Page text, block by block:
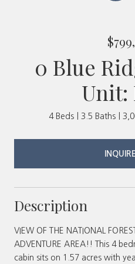
0 Blue
Unit:
4 Beds 3.5 Baths
Description
VIEW OF THE NATIONAL
ADVENTURE AREA!! This 4
cabin sits on 1.57 acres with